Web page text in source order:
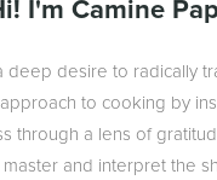
I'm Camine
deep desire to radically
to cooking by
through a lens of
and interpret the